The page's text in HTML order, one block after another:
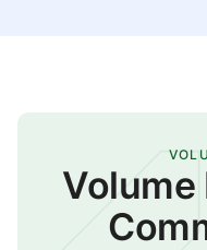
Volume